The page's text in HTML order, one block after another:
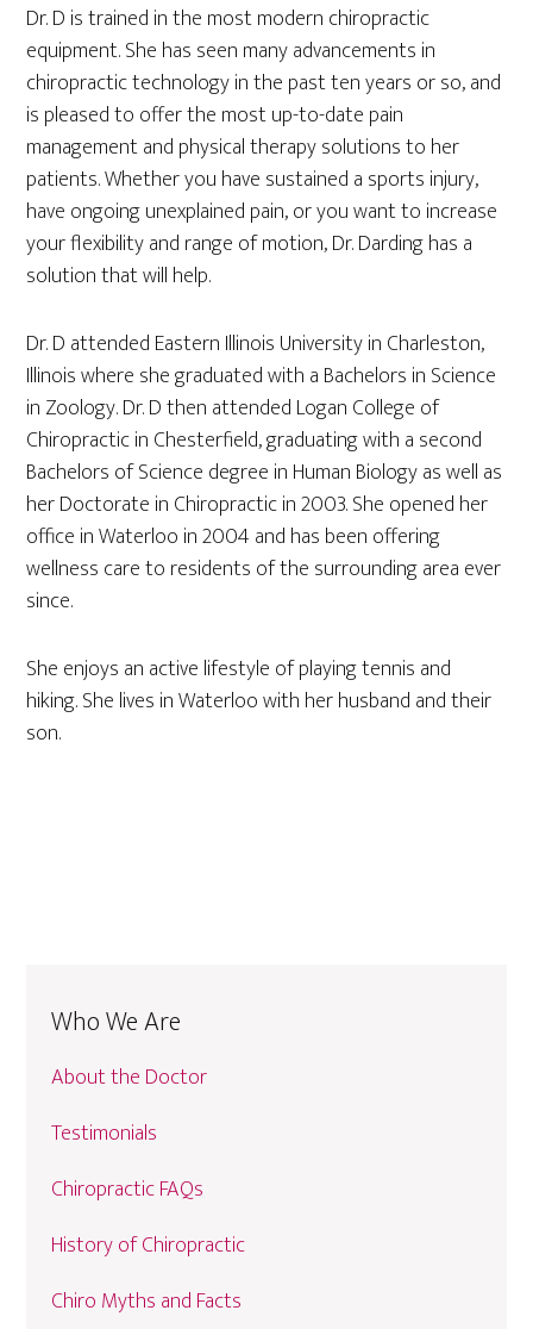
Dr. D is trained in the most modern chiropractic
equipment. She has seen many advancements in
chiropractic technology in the past ten years or so, and
is pleased to offer the most up-to-date pain
management and physical therapy solutions to her
patients. Whether you have sustained a sports injury,
have ongoing unexplained pain, or you want to increase
your flexibility and range of motion, Dr. Darding has a
solution that will help.
Dr. D attended Eastern Illinois University in Charleston,
Illinois where she graduated with a Bachelors in Science
in Zoology. Dr. D then attended Logan College of
Chiropractic in Chesterfield, graduating with a second
Bachelors of Science degree in Human Biology as well as
her Doctorate in Chiropractic in 2003. She opened her
office in Waterloo in 2004 and has been offering
wellness care to residents of the surrounding area ever
since.
She enjoys an active lifestyle of playing tennis and
hiking. She lives in Waterloo with her husband and their
son.
Who We Are
About the Doctor
Testimonials
Chiropractic FAQs
History of Chiropractic
Chiro Myths and Facts